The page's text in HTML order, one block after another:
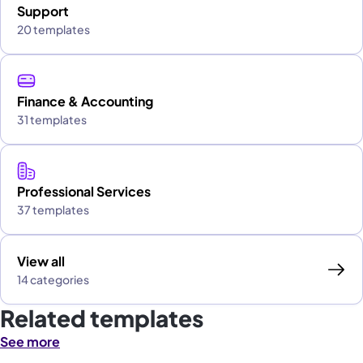
Support
20 templates
Finance & Accounting
31 templates
Professional Services
37 templates
View all
14 categories
Related templates
See more